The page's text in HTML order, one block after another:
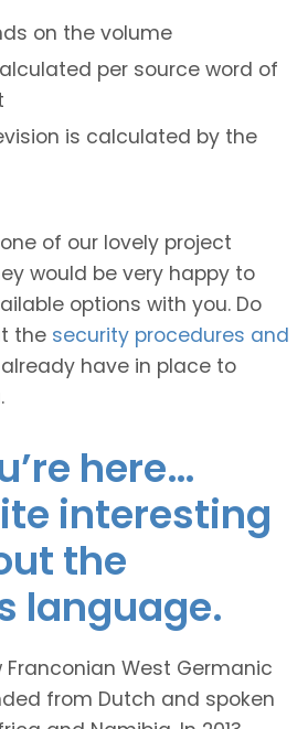
on the volume
per source word of
is calculated by the
of our lovely project
would be very happy to
options with you. Do
the security procedures and
have in place to
here…
interesting
the
language.
Franconian West Germanic
from Dutch and spoken